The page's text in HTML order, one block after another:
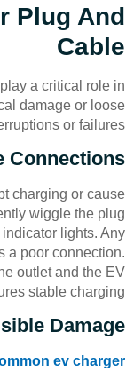
Plug And
Cable
a critical role in
damage or loose
or failures.
Connections
charging or cause
wiggle the plug
lights. Any
a poor connection.
outlet and the EV
stable charging.
Damage
ev charger